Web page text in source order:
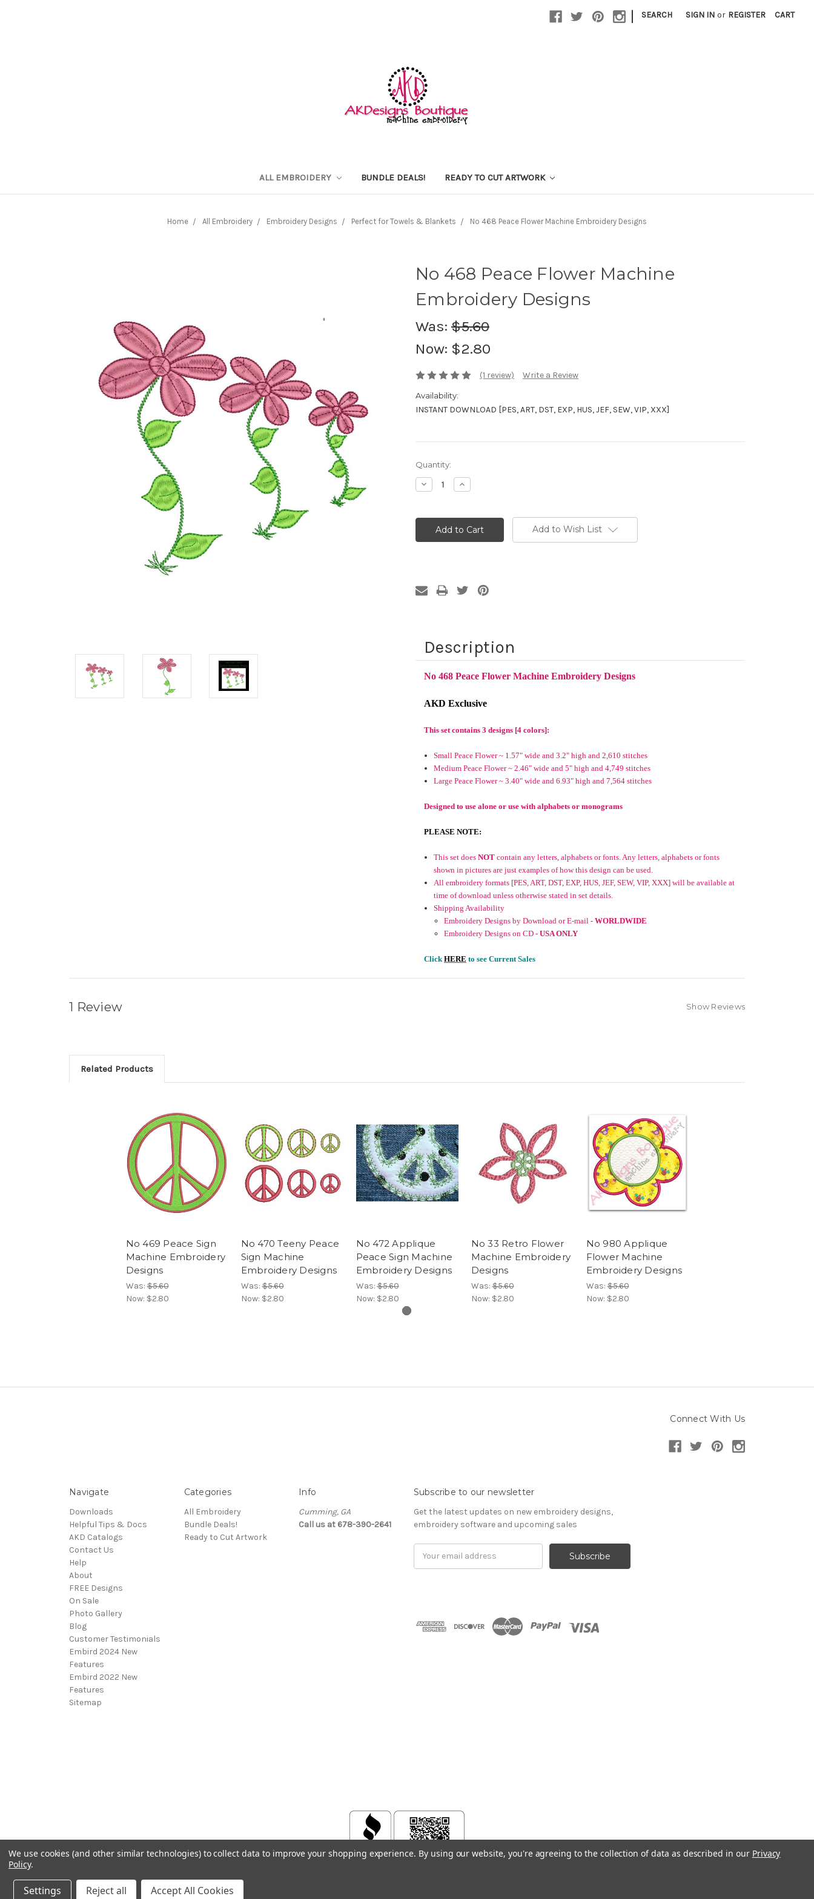
| SEARCH SIGN IN or REGISTER CART
ALL EMBROIDERY BUNDLE DEALS! READY TO CUT ARTWORK
Home All Embroidery Embroidery Designs Perfect for Towels & Blankets No 468 Peace Flower Machine Embroidery Designs
No 468 Peace Flower Machine
Embroidery Designs
Was: $5.60
Now: $2.80
(1 review) Write a Review
Availability:
INSTANT DOWNLOAD [PES, ART, DST, EXP, HUS, JEF, SEW, VIP, XXX]
Current
Stock:
Quantity:
Decrease
Quantity:
Increase
Quantity:
Add to Wish List
Description
No 468 Peace Flower Machine Embroidery Designs
AKD Exclusive
This set contains 3 designs [4 colors]:
Small Peace Flower ~ 1.57" wide and 3.2" high and 2,610 stitches
Medium Peace Flower ~ 2.46" wide and 5" high and 4,749 stitches
Large Peace Flower ~ 3.40" wide and 6.93" high and 7,564 stitches
Designed to use alone or use with alphabets or monograms
PLEASE NOTE:
This set doesNOT contain any letters, alphabets or fonts. Any letters, alphabets or fonts
shown in pictures are just examples of how this design can be used.
All embroidery formats [PES, ART, DST, EXP, HUS, JEF, SEW, VIP, XXX] will be available at
time of download unless otherwise stated in set details.
Shipping Availability
Embroidery Designs by Download or E-mail - WORLDWIDE
Embroidery Designs on CD - USA ONLY
ClickHERE to see Current Sales
1 Review Show Reviews
Related Products
No 469 Peace Sign
Machine Embroidery
Designs
Was:$5.60
Now: $2.80
No 470 Teeny Peace
Sign Machine
Embroidery Designs
Was:$5.60
Now: $2.80
No 472 Applique
Peace Sign Machine
Embroidery Designs
Was:$5.60
Now: $2.80
No 33 Retro Flower
Machine Embroidery
Designs
Was:$5.60
Now: $2.80
No 980 Applique
Flower Machine
Embroidery Designs
Was:$5.60
Now: $2.80
Connect With Us
Navigate
Downloads
Helpful Tips & Docs
AKD Catalogs
Contact Us
Help
About
FREE Designs
On Sale
Photo Gallery
Blog
Customer Testimonials
Embird 2024 New
Features
Embird 2022 New
Features
Sitemap
Categories
All Embroidery
Bundle Deals!
Ready to Cut Artwork
Info
Cumming, GA
Call us at 678-390-2641
Subscribe to our newsletter
Get the latest updates on new embroidery designs,
embroidery software and upcoming sales
We use cookies (and other similar technologies) to collect data to improve your shopping experience. By using our website, you're agreeing to the collection of data as described in our Privacy
Policy.
Settings Reject all Accept All Cookies